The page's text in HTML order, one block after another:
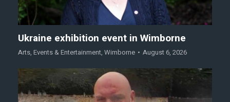
Ukraine exhibition event in Wimborne
Arts, Events & Entertainment, Wimborne August 6, 2026